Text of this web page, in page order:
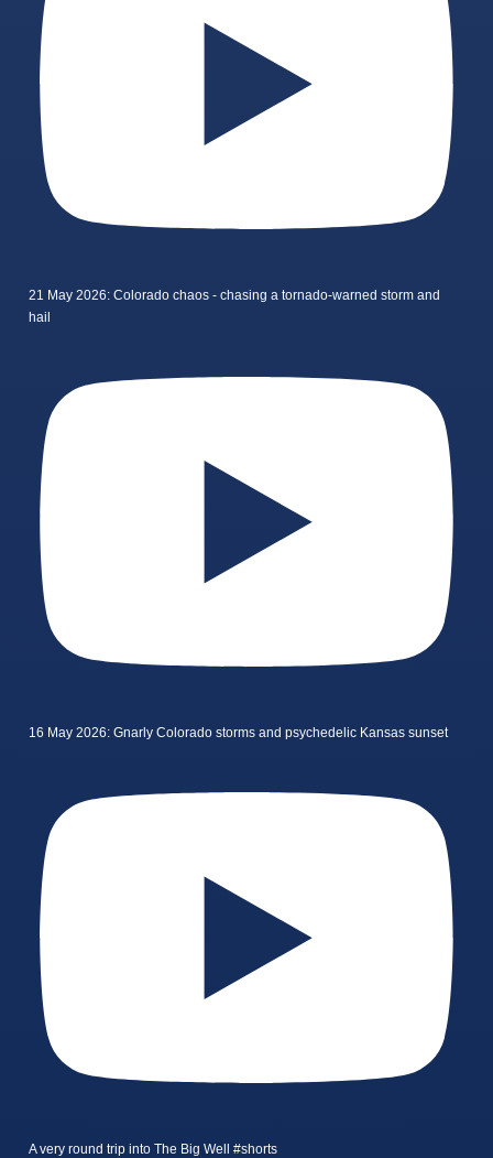
21 May 2026: Colorado chaos - chasing a tornado-warned storm and
hail
16 May 2026: Gnarly Colorado storms and psychedelic Kansas sunset
A very round trip into The Big Well #shorts